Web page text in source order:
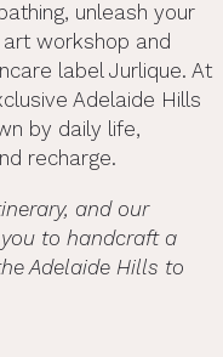
unleash your
workshop and
label Jurlique. At
Adelaide Hills
by daily life,
recharge.
and our
to handcraft a
Adelaide Hills to